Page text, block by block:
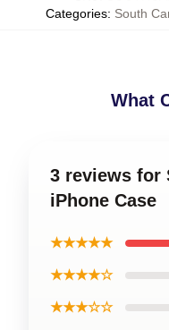
Categories: South
What
3 reviews for
iPhone Case
★★★★★
★★★★☆
★★★☆☆